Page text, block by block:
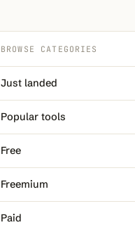
BROWSE CATEGORIES
Just landed
Popular tools
Free
Freemium
Paid